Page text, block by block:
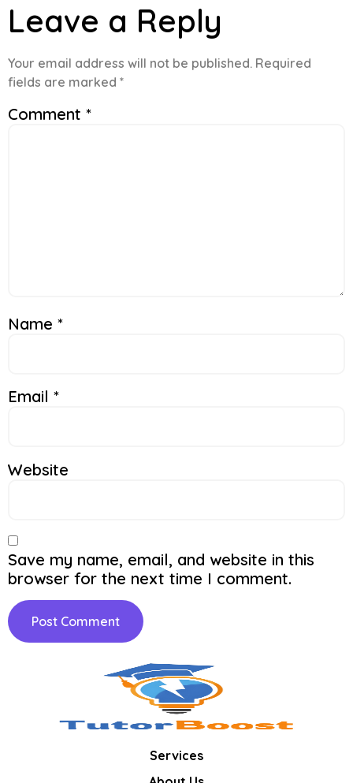
Leave a Reply
Your email address will not be published. Required
fields are marked *
Comment *
Name *
Email *
Website
Save my name, email, and website in this
browser for the next time I comment.
Services